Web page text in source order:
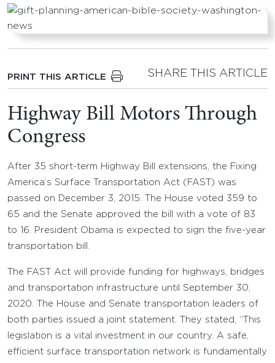
PRINT THIS ARTICLE SHARE THIS ARTICLE
Highway Bill Motors Through
Congress
After 35 short-term Highway Bill extensions, the Fixing
America’s Surface Transportation Act (FAST) was
passed on December 3, 2015. The House voted 359 to
65 and the Senate approved the bill with a vote of 83
to 16. President Obama is expected to sign the five-year
transportation bill.
The FAST Act will provide funding for highways, bridges
and transportation infrastructure until September 30,
2020. The House and Senate transportation leaders of
both parties issued a joint statement. They stated, “This
legislation is a vital investment in our country. A safe,
efficient surface transportation network is fundamentally